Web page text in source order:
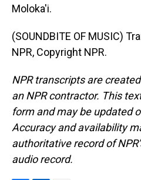
Moloka'i.
(SOUNDBITE OF MUSIC)
NPR, Copyright NPR.
NPR transcripts are
an NPR contractor. This
form and may be updated
Accuracy and availability
authoritative record of
audio record.